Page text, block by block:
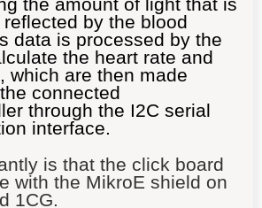
by the blood
data is processed by the
the heart rate and
which are then made
connected
through the I2C serial
interface.
is that the click board
with the MikroE shield on
1CG.